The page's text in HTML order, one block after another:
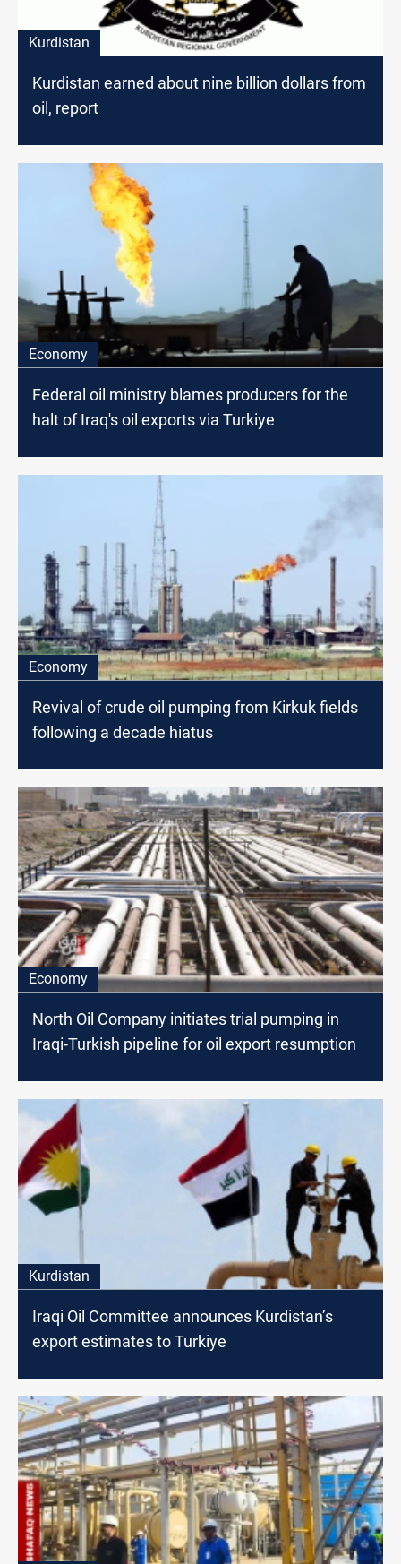
Kurdistan
Kurdistan earned about nine billion dollars from
oil, report
Economy
Federal oil ministry blames producers for the
halt of Iraq's oil exports via Turkiye
Economy
Revival of crude oil pumping from Kirkuk fields
following a decade hiatus
Economy
North Oil Company initiates trial pumping in
Iraqi-Turkish pipeline for oil export resumption
Kurdistan
Iraqi Oil Committee announces Kurdistan’s
export estimates to Turkiye